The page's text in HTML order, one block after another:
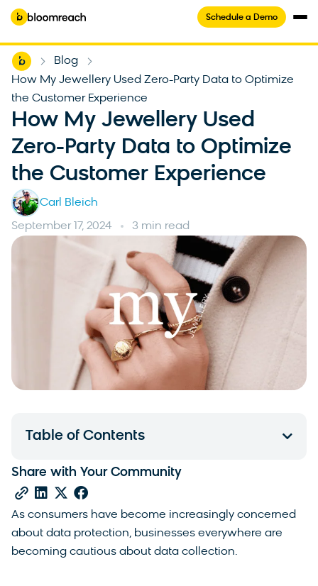
Schedule a Demo
Home Blog
How My Jewellery Used Zero-Party Data to Optimize
the Customer Experience
How My Jewellery Used
Zero-Party Data to Optimize
the Customer Experience
Carl Bleich
September 17, 2024 3 min read
As consumers have become increasingly concerned
about data protection, businesses everywhere are
becoming cautious about data collection.
Table of Contents
Share with Your Community